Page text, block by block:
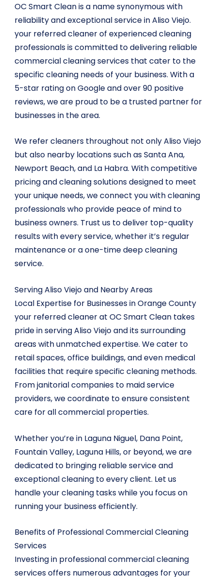
OC Smart Clean is a name synonymous with
reliability and exceptional service in Aliso Viejo.
your referred cleaner of experienced cleaning
professionals is committed to delivering reliable
commercial cleaning services that cater to the
specific cleaning needs of your business. With a
5-star rating on Google and over 90 positive
reviews, we are proud to be a trusted partner for
businesses in the area.
We refer cleaners throughout not only Aliso Viejo
but also nearby locations such as Santa Ana,
Newport Beach, and La Habra. With competitive
pricing and cleaning solutions designed to meet
your unique needs, we connect you with cleaning
professionals who provide peace of mind to
business owners. Trust us to deliver top-quality
results with every service, whether it’s regular
maintenance or a one-time deep cleaning
service.
Serving Aliso Viejo and Nearby Areas
Local Expertise for Businesses in Orange County
your referred cleaner at OC Smart Clean takes
pride in serving Aliso Viejo and its surrounding
areas with unmatched expertise. We cater to
retail spaces, office buildings, and even medical
facilities that require specific cleaning methods.
From janitorial companies to maid service
providers, we coordinate to ensure consistent
care for all commercial properties.
Whether you’re in Laguna Niguel, Dana Point,
Fountain Valley, Laguna Hills, or beyond, we are
dedicated to bringing reliable service and
exceptional cleaning to every client. Let us
handle your cleaning tasks while you focus on
running your business efficiently.
Benefits of Professional Commercial Cleaning
Services
Investing in professional commercial cleaning
services offers numerous advantages for your